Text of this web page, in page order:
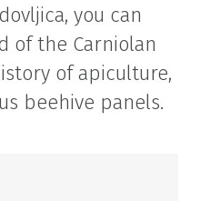
you can
of the Carniolan
of apiculture,
beehive panels.